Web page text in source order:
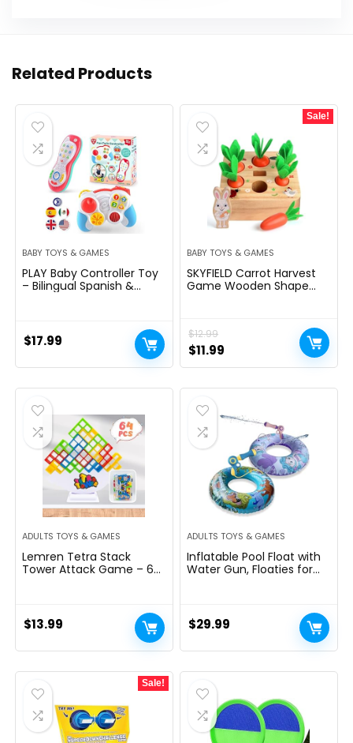
Related Products
BABY TOYS & GAMES
PLAY Baby Controller Toy
– Bilingual Spanish &
Combo with Music and
Light, Christmas Birthday
Gift for Infants Toddlers
$17.99
Sale!
BABY TOYS & GAMES
SKYFIELD Carrot Harvest
Game Wooden Shape
Sizes Carrots
$12.99
Original
price
was:
$12.99.
$11.99
price
is:
ADULTS TOYS & GAMES
Lemren Tetra Stack
Tower Attack Game – 64
Game Board Games
Balance Stacking Toys for
$13.99
ADULTS TOYS & GAMES
Inflatable Pool Float with
Water Gun, Floaties for
for Floating, Summer Fun
Pool Party Swim Ring
$29.99
Sale!